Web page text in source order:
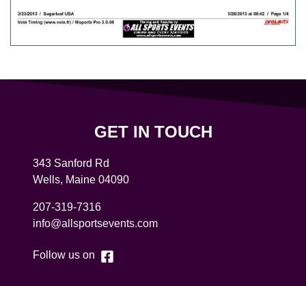
GET IN TOUCH
343 Sanford Rd
Wells, Maine 04090
207-319-7316
info@allsportsevents.com
Follow us on